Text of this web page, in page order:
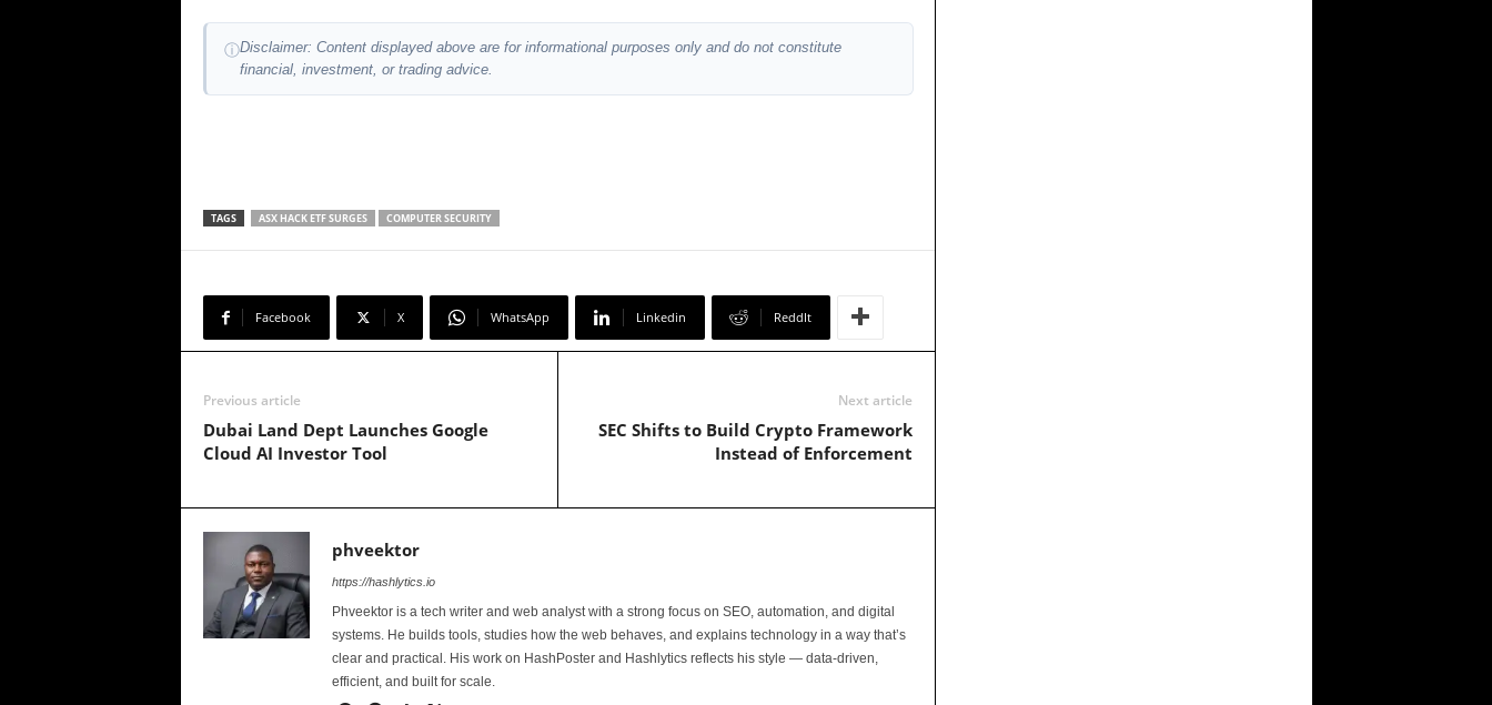
ⓘDisclaimer: Content displayed above are for informational purposes only and do not constitute
financial, investment, or trading advice.
TAGS ASX HACK ETF SURGES COMPUTER SECURITY
Facebook X WhatsApp Linkedin ReddIt
Previous article
Dubai Land Dept Launches Google
Cloud AI Investor Tool
Next article
SEC Shifts to Build Crypto Framework
Instead of Enforcement
phveektor
https://hashlytics.io
Phveektor is a tech writer and web analyst with a strong focus on SEO, automation, and digital
systems. He builds tools, studies how the web behaves, and explains technology in a way that’s
clear and practical. His work on HashPoster and Hashlytics reflects his style — data-driven,
efficient, and built for scale.